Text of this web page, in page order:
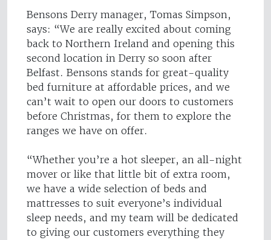
Bensons Derry manager, Tomas Simpson,
says: “We are really excited about coming
back to Northern Ireland and opening this
second location in Derry so soon after
Belfast. Bensons stands for great-quality
bed furniture at affordable prices, and we
can’t wait to open our doors to customers
before Christmas, for them to explore the
ranges we have on offer.
“Whether you’re a hot sleeper, an all-night
mover or like that little bit of extra room,
we have a wide selection of beds and
mattresses to suit everyone’s individual
sleep needs, and my team will be dedicated
to giving our customers everything they